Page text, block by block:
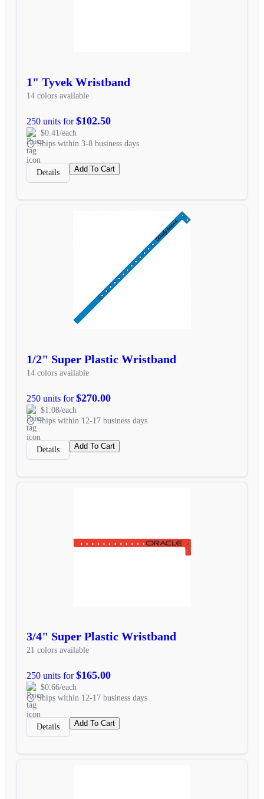
1" Tyvek Wristband
14 colors available
250 units for$102.50
$0.41/each
Ships within 3-8 business days
Details Add To Cart
1/2" Super Plastic Wristband
14 colors available
250 units for$270.00
$1.08/each
Ships within 12-17 business days
Details Add To Cart
3/4" Super Plastic Wristband
21 colors available
250 units for$165.00
$0.66/each
Ships within 12-17 business days
Details Add To Cart